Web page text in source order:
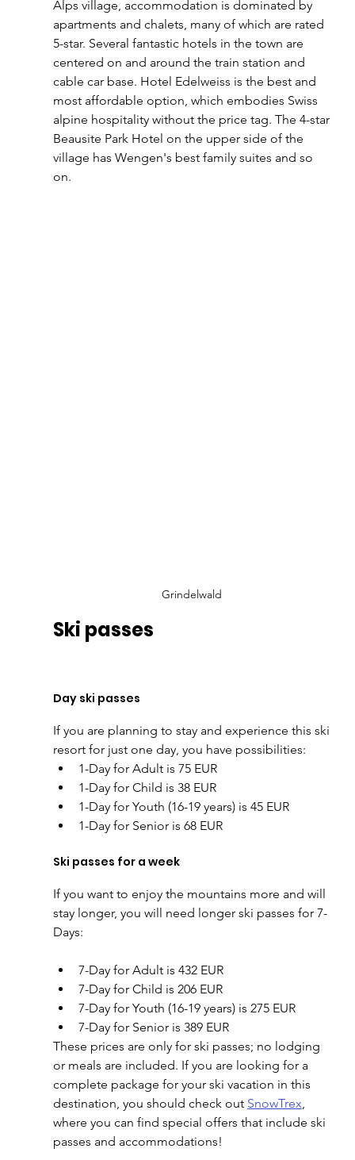
Alps village, accommodation is dominated by
apartments and chalets, many of which are rated
5-star. Several fantastic hotels in the town are
centered on and around the train station and
cable car base. Hotel Edelweiss is the best and
most affordable option, which embodies Swiss
alpine hospitality without the price tag. The 4-star
Beausite Park Hotel on the upper side of the
village has Wengen's best family suites and so
on.
Grindelwald
Ski passes
Day ski passes
If you are planning to stay and experience this ski
resort for just one day, you have possibilities:
1-Day for Adult is 75 EUR
1-Day for Child is 38 EUR
1-Day for Youth (16-19 years) is 45 EUR
1-Day for Senior is 68 EUR
Ski passes for a week
If you want to enjoy the mountains more and will
stay longer, you will need longer ski passes for 7-
Days:
7-Day for Adult is 432 EUR
7-Day for Child is 206 EUR
7-Day for Youth (16-19 years) is 275 EUR
7-Day for Senior is 389 EUR
These prices are only for ski passes; no lodging
or meals are included. If you are looking for a
complete package for your ski vacation in this
destination, you should check out SnowTrex
where you can find special offers that include ski
passes and accommodations!